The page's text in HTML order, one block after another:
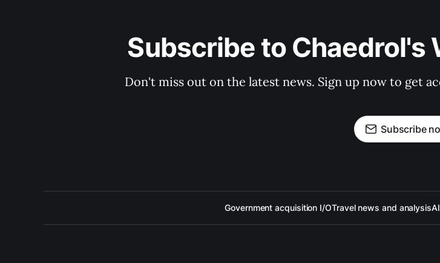
Subscribe to Chaedrol's
Don't miss out on the latest news. Sign up now to get
Subscribe
Government acquisition I/OTravel news and analysis